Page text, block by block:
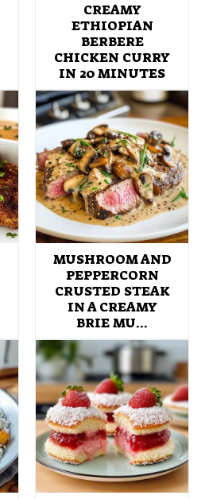
CREAMY
ETHIOPIAN
BERBERE
CHICKEN CURRY
IN 20 MINUTES
MUSHROOM AND
PEPPERCORN
CRUSTED STEAK
IN A CREAMY
BRIE MU…